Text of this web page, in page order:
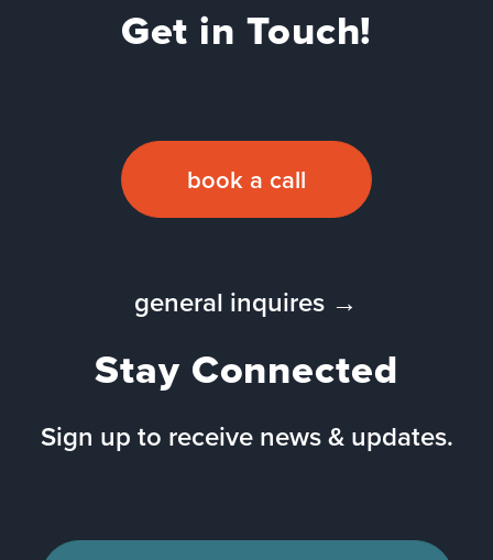
Get in Touch!
book a call
general inquires →
Stay Connected
Sign up to receive news & updates.